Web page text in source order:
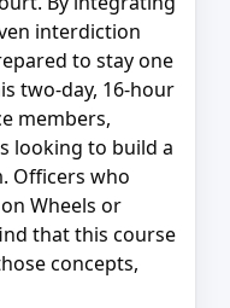
interdiction
to stay one
two-day, 16-hour
members,
looking to build a
Officers who
Wheels or
that this course
concepts,